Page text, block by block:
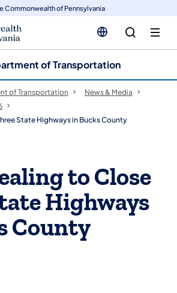
Commonwealth of Pennsylvania
of Transportation
of Transportation
News & Media
State Highways in Bucks County
to Close
Highways
County